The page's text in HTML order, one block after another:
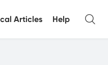
Articles Help